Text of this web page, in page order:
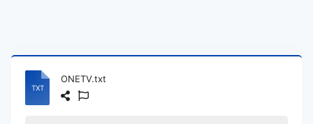
ONETV.txt